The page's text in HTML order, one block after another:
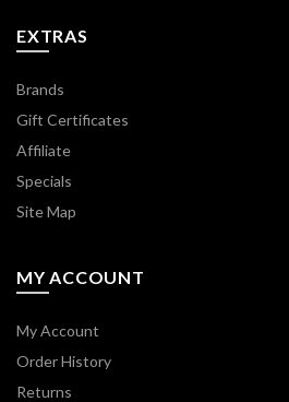
EXTRAS
Brands
Gift Certificates
Affiliate
Specials
Site Map
MY ACCOUNT
My Account
Order History
Returns